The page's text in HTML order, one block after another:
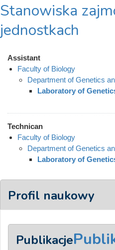
Stanowiska
jednostkach
Assistant
Faculty of Biology
Department of Genetics
Laboratory of
Technican
Faculty of Biology
Department of Genetics
Laboratory of
Profil naukowy
Publikacje